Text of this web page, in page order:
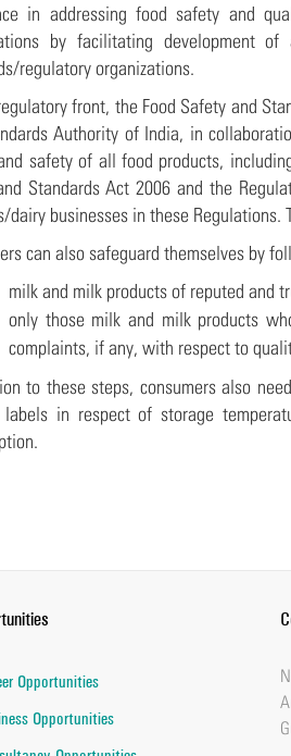
in addressing food safety and
by facilitating development
regulatory organizations.
front, the Food Safety and
Authority of India, in
safety of all food products,
Standards Act 2006 and the
dairy businesses in these
can also safeguard themselves by
milk and milk products of reputed and
only those milk and milk products
complaints, if any, with respect to
to these steps, consumers also
labels in respect of storage
Opportunities
Opportunities